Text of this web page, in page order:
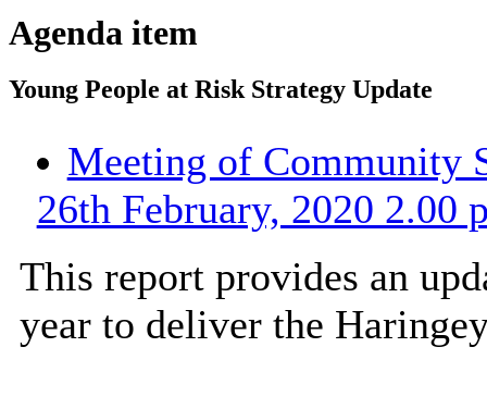
Agenda item
Young People at Risk Strategy Update
Meeting of Community
26th February, 2020 2.00
This report provides an
year to deliver the